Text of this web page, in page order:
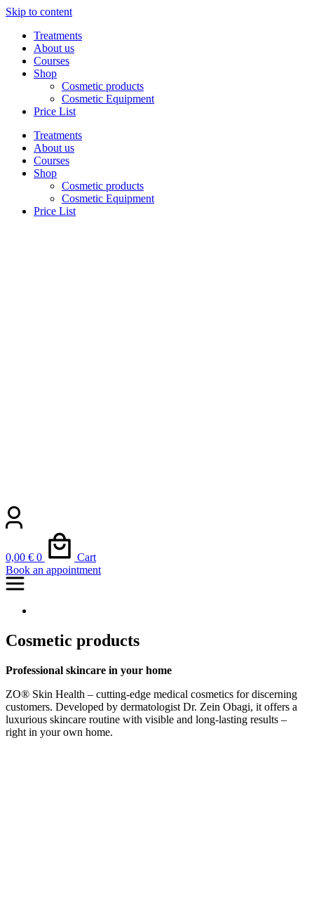
Skip to content
Treatments
About us
Courses
Shop
Cosmetic products
Cosmetic Equipment
Price List
Treatments
About us
Courses
Shop
Cosmetic products
Cosmetic Equipment
Price List
0,00 € 0
Cart
Book an appointment
Cosmetic products
Professional skincare in your home
ZO® Skin Health – cutting-edge medical cosmetics for discerning
customers. Developed by dermatologist Dr. Zein Obagi, it offers a
luxurious skincare routine with visible and long-lasting results –
right in your own home.